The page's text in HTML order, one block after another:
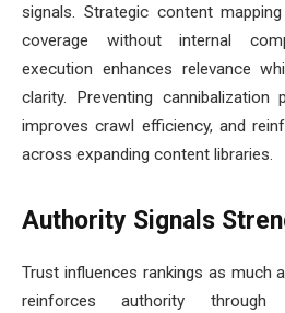
signals. Strategic content
coverage without internal
execution enhances relevance
clarity. Preventing cannibalization
improves crawl efficiency, and
across expanding content libraries.
Authority Signals
Trust influences rankings as much
reinforces authority through